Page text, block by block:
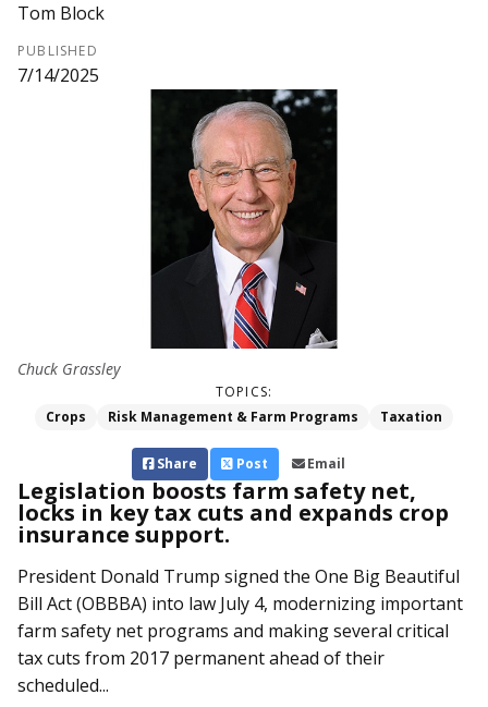
Tom Block
PUBLISHED
7/14/2025
Chuck Grassley
TOPICS:
Crops
Risk Management & Farm Programs Taxation
Share Post Email
Legislation boosts farm safety net,
locks in key tax cuts and expands crop
insurance support.
President Donald Trump signed the One Big Beautiful
Bill Act (OBBBA) into law July 4, modernizing important
farm safety net programs and making several critical
tax cuts from 2017 permanent ahead of their
scheduled...